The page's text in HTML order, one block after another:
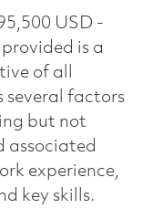
USD -
is a
of all
several factors
but not
associated
experience,
key skills.